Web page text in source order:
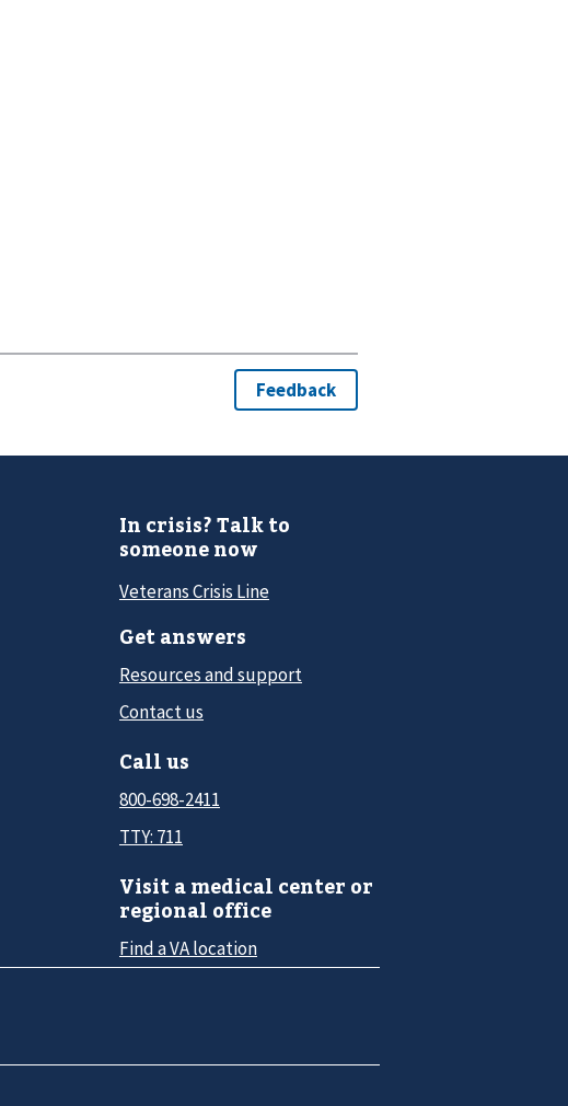
In crisis? Talk to
someone now
Veterans Crisis Line
Get answers
Resources and support
Contact us
Call us
800-698-2411
TTY: 711
Visit a medical center or
regional office
Find a VA location